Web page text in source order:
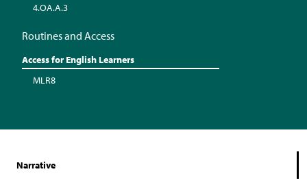
4.OA.A.3
Routines and Access
Access for English Learners
MLR8
Narrative